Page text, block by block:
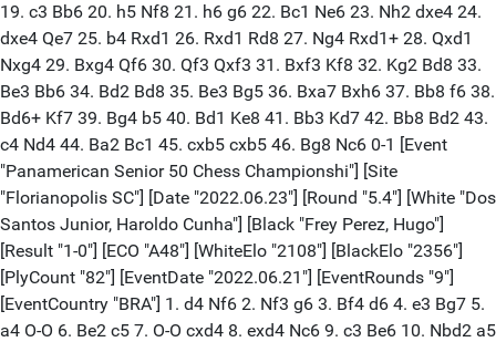
19. c3 Bb6 20. h5 Nf8 21. h6 g6 22. Bc1 Ne6 23. Nh2 dxe4 24.
dxe4 Qe7 25. b4 Rxd1 26. Rxd1 Rd8 27. Ng4 Rxd1+ 28. Qxd1
Nxg4 29. Bxg4 Qf6 30. Qf3 Qxf3 31. Bxf3 Kf8 32. Kg2 Bd8 33.
Be3 Bb6 34. Bd2 Bd8 35. Be3 Bg5 36. Bxa7 Bxh6 37. Bb8 f6 38.
Bd6+ Kf7 39. Bg4 b5 40. Bd1 Ke8 41. Bb3 Kd7 42. Bb8 Bd2 43.
c4 Nd4 44. Ba2 Bc1 45. cxb5 cxb5 46. Bg8 Nc6 0-1 [Event
"Panamerican Senior 50 Chess Championshi"] [Site
"Florianopolis SC"] [Date "2022.06.23"] [Round "5.4"] [White "Dos
Santos Junior, Haroldo Cunha"] [Black "Frey Perez, Hugo"]
[Result "1-0"] [ECO "A48"] [WhiteElo "2108"] [BlackElo "2356"]
[PlyCount "82"] [EventDate "2022.06.21"] [EventRounds "9"]
[EventCountry "BRA"] 1. d4 Nf6 2. Nf3 g6 3. Bf4 d6 4. e3 Bg7 5.
a4 O-O 6. Be2 c5 7. O-O cxd4 8. exd4 Nc6 9. c3 Be6 10. Nbd2 a5